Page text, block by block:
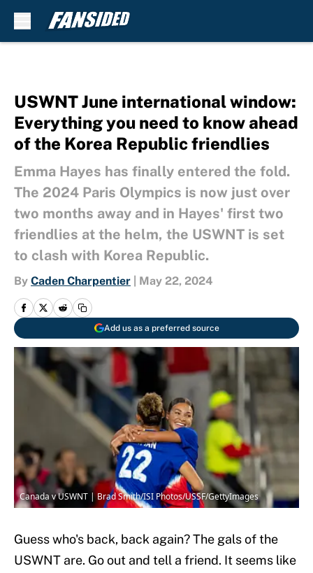
USWNT June international window:
Everything you need to know ahead
of the Korea Republic friendlies
Emma Hayes has finally entered the fold.
The 2024 Paris Olympics is now just over
two months away and in Hayes' first two
friendlies at the helm, the USWNT is set
to clash with Korea Republic.
By Caden Charpentier May 22, 2024
Add us as a preferred source
Canada v USWNT | Brad Smith/ISI Photos/USSF/GettyImages
Guess who's back, back again? The gals of the
USWNT are. Go out and tell a friend. It seems like